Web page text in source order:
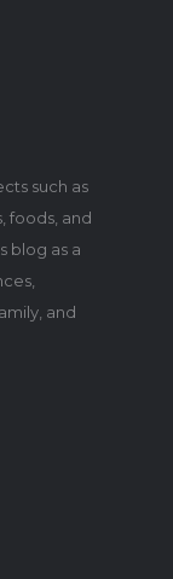
such as
foods, and
blog as a
and